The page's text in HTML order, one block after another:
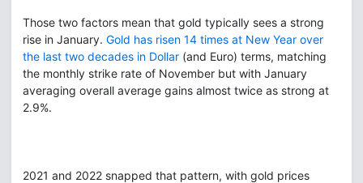
Those two factors mean that gold typically sees a strong
rise in January. Gold has risen 14 times at New Year over
the last two decades in Dollar (and Euro) terms, matching
the monthly strike rate of November but with January
averaging overall average gains almost twice as strong at
2.9%.
2021 and 2022 snapped that pattern, with gold prices